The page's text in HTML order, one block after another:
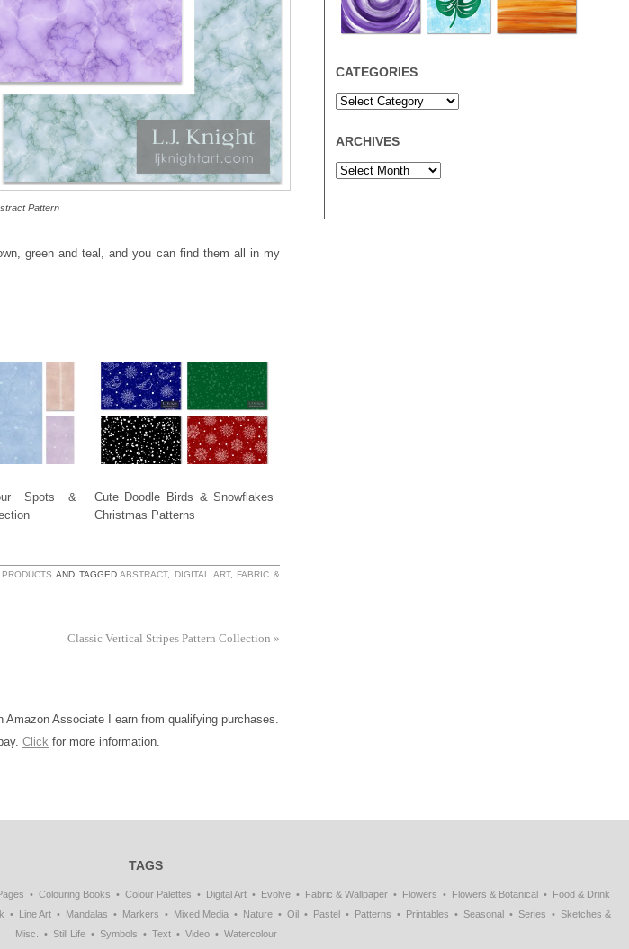
Pattern
green and teal, and you can find them all in my
Spots &
Cute Doodle Birds & Snowflakes
Christmas Patterns
AND TAGGEDABSTRACT, DIGITAL ART,
FABRIC &
Classic Vertical Stripes Pattern Collection»
Associate I earn from qualifying purchases.
Click for more information.
CATEGORIES
ARCHIVES
TAGS
Colouring Books Colour Palettes Digital Art Evolve Fabric & Wallpaper Flowers Flowers & Botanical
Food & Drink
Line Art Mandalas Markers Mixed Media Nature Oil Pastel Patterns Printables Seasonal Series
Sketches &
Misc.
Still Life Symbols Text Video Watercolour